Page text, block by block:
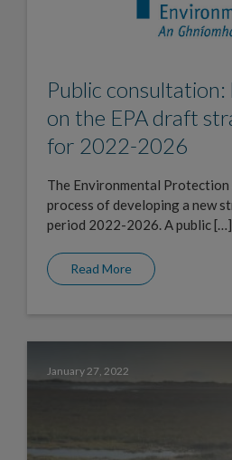
Public
on the EPA draft
for 2022-2026
The Environmental Protection
process of developing a new
period 2022-2026. A public […]
Read More
January 27, 2022